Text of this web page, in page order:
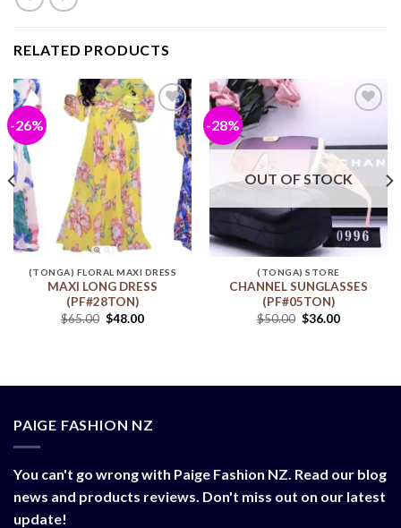
RELATED PRODUCTS
-26%
Add to
wishlist
(TONGA) FLORAL MAXI DRESS
MAXI LONG DRESS
(PF#28TON)
$65.00 $48.00
-28%
OUT OF STOCK
(TONGA) STORE
CHANNEL SUNGLASSES
(PF#05TON)
$50.00 $36.00
PAIGE FASHION NZ
You can't go wrong with Paige Fashion NZ. Read our blog
news and products reviews. Don't miss out on our latest
update!